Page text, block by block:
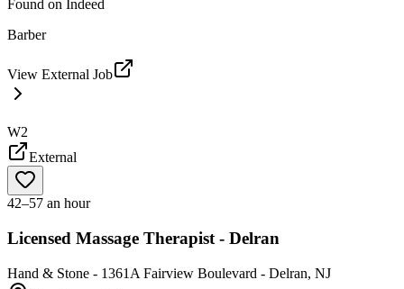
Found on Indeed
Barber
View External Job
W2
External
42–57 an hour
Licensed Massage Therapist - Delran
Hand & Stone - 1361A Fairview Boulevard - Delran, NJ